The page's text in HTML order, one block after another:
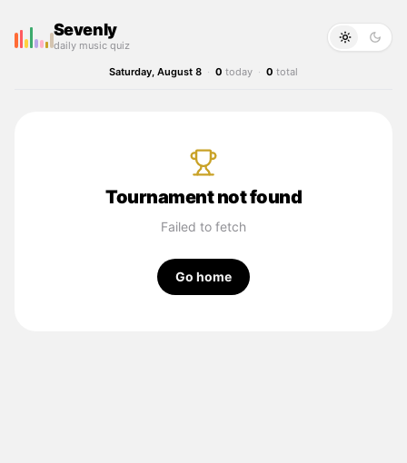
Sevenly
daily music quiz
Saturday, August 8 · 0 today · 0 total
Tournament not found
Failed to fetch
Go home